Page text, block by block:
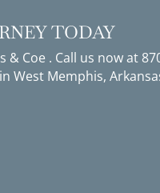
TODAY
& Coe . Call us now at
West Memphis,